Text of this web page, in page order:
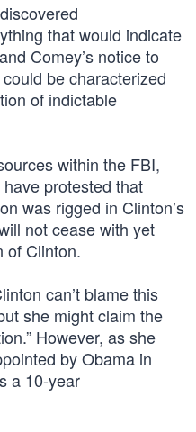
that would indicate
Comey’s notice to
be characterized
of indictable
within the FBI,
protested that
was rigged in Clinton’s
not cease with yet
of Clinton.
can’t blame this
she might claim the
However, as she
by Obama in
a 10-year